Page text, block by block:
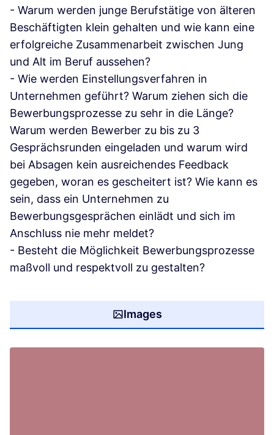
- Warum werden junge Berufstätige von älteren
Beschäftigten klein gehalten und wie kann eine
erfolgreiche Zusammenarbeit zwischen Jung
und Alt im Beruf aussehen?
- Wie werden Einstellungsverfahren in
Unternehmen geführt? Warum ziehen sich die
Bewerbungsprozesse zu sehr in die Länge?
Warum werden Bewerber zu bis zu 3
Gesprächsrunden eingeladen und warum wird
bei Absagen kein ausreichendes Feedback
gegeben, woran es gescheitert ist? Wie kann es
sein, dass ein Unternehmen zu
Bewerbungsgesprächen einlädt und sich im
Anschluss nie mehr meldet?
- Besteht die Möglichkeit Bewerbungsprozesse
maßvoll und respektvoll zu gestalten?
Images